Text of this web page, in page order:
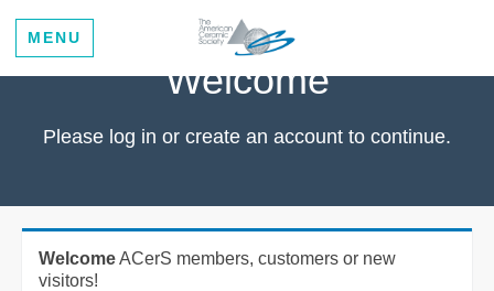
MENU
Welcome
Please log in or create an account to continue.
WelcomeACerS members, customers or new
visitors!